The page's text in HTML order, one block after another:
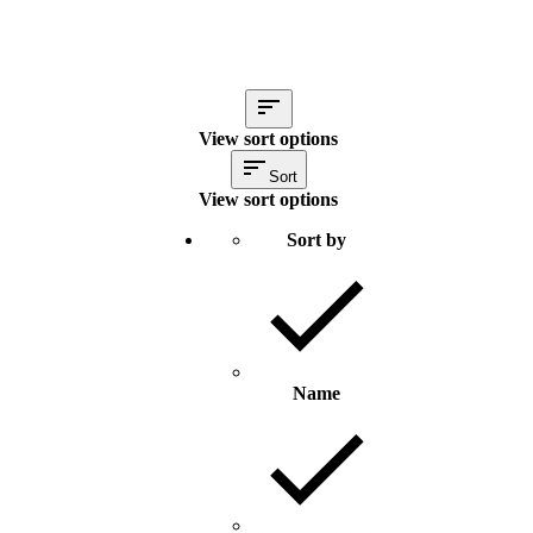
View sort options
Sort
View sort options
Sort by
Name